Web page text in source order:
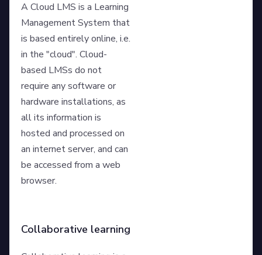
A Cloud LMS is a Learning
Management System that
is based entirely online, i.e.
in the "cloud". Cloud-
based LMSs do not
require any software or
hardware installations, as
all its information is
hosted and processed on
an internet server, and can
be accessed from a web
browser.
Collaborative learning